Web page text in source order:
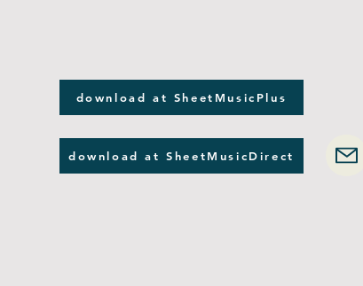
download at SheetMusicPlus
download at SheetMusicDirect